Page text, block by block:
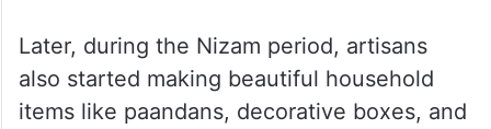
Later, during the Nizam period, artisans
also started making beautiful household
items like paandans, decorative boxes, and